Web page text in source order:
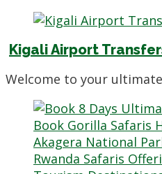
Kigali Airport
Welcome to your